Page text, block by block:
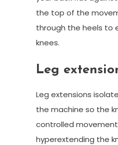
the top of the
through the heels to
knees.
Leg
Leg extensions
the machine so the
controlled
hyperextending the